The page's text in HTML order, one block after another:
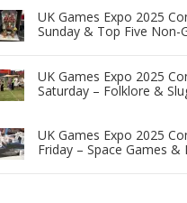
UK Games Expo 2025
Sunday & Top Five Non-
UK Games Expo 2025
Saturday – Folklore &
UK Games Expo 2025
Friday – Space Games